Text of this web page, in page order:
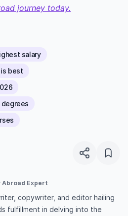
journey today.
salary
best
Abroad Expert
copywriter, and editor hailing
fulfillment in delving into the